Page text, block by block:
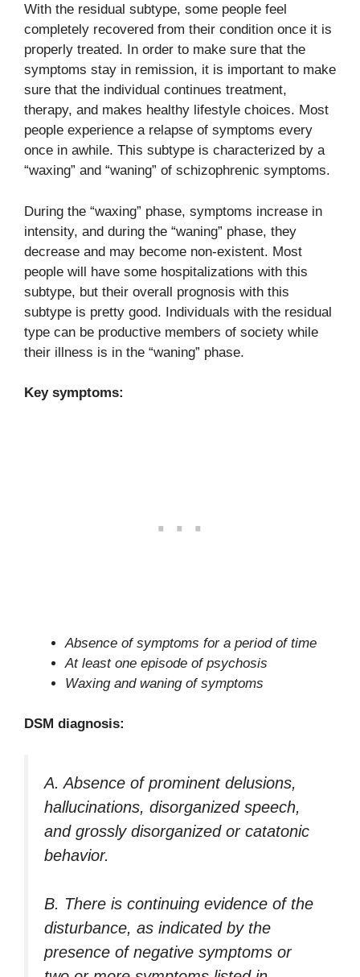
With the residual subtype, some people feel
completely recovered from their condition once it is
properly treated. In order to make sure that the
symptoms stay in remission, it is important to make
sure that the individual continues treatment,
therapy, and makes healthy lifestyle choices. Most
people experience a relapse of symptoms every
once in awhile. This subtype is characterized by a
“waxing” and “waning” of schizophrenic symptoms.
During the “waxing” phase, symptoms increase in
intensity, and during the “waning” phase, they
decrease and may become non-existent. Most
people will have some hospitalizations with this
subtype, but their overall prognosis with this
subtype is pretty good. Individuals with the residual
type can be productive members of society while
their illness is in the “waning” phase.
Key symptoms:
Absence of symptoms for a period of time
At least one episode of psychosis
Waxing and waning of symptoms
DSM diagnosis:
A. Absence of prominent delusions,
hallucinations, disorganized speech,
and grossly disorganized or catatonic
behavior.
B. There is continuing evidence of the
disturbance, as indicated by the
presence of negative symptoms or